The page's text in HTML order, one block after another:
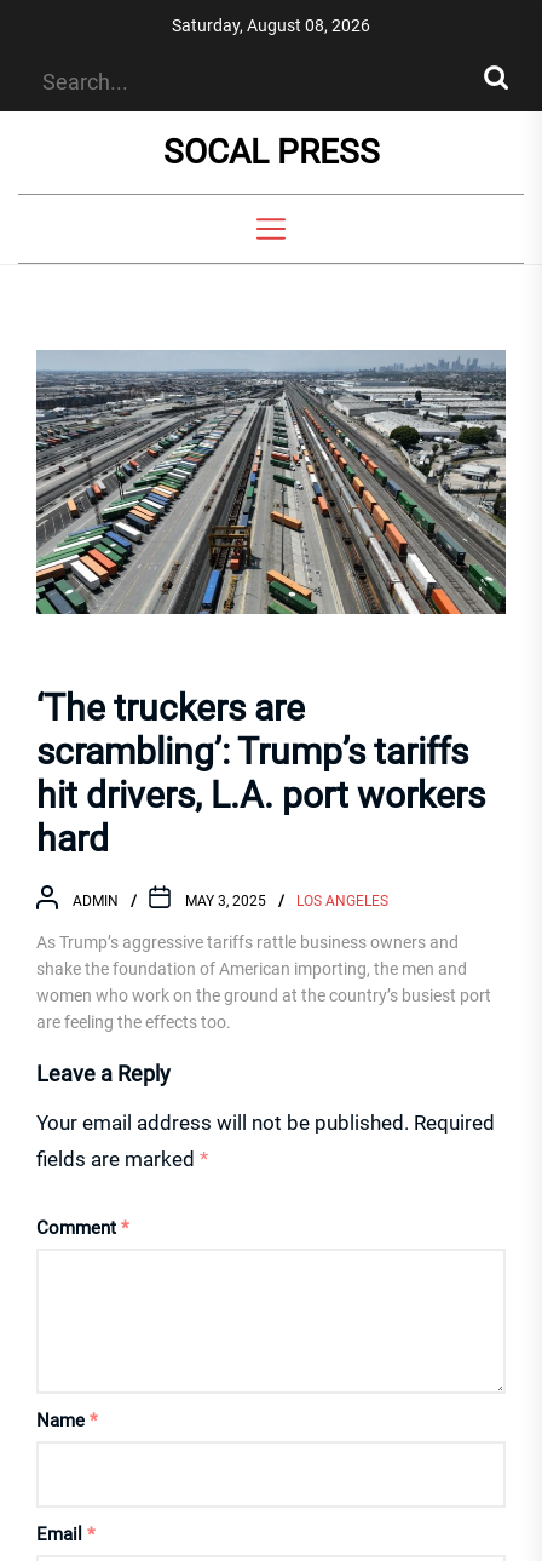
Saturday, August 08, 2026
SOCAL PRESS
‘The truckers are
scrambling’: Trump’s tariffs
hit drivers, L.A. port workers
hard
ADMIN MAY 3, 2025 LOS ANGELES
As Trump’s aggressive tariffs rattle business owners and
shake the foundation of American importing, the men and
women who work on the ground at the country’s busiest port
are feeling the effects too.
Leave a Reply
Your email address will not be published. Required
fields are marked *
Comment *
Name *
Email *